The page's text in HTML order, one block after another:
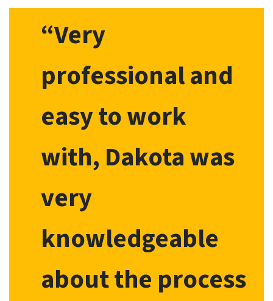
“Very
professional and
easy to work
with, Dakota was
very
knowledgeable
about the process